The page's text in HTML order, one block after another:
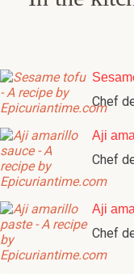
Chef
Aji
Chef
Aji
Chef